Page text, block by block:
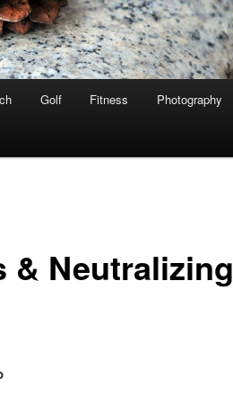
Golf Fitness Photography
& Neutralizing